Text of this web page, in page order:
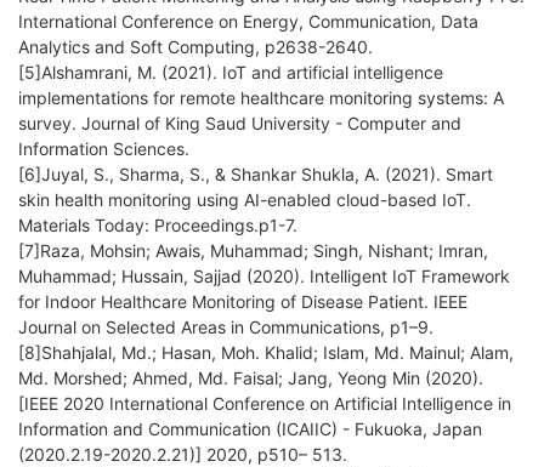
International Conference on Energy, Communication, Data
Analytics and Soft Computing, p2638-2640.
[5]Alshamrani, M. (2021). IoT and artificial intelligence
implementations for remote healthcare monitoring systems: A
survey. Journal of King Saud University - Computer and
Information Sciences.
[6]Juyal, S., Sharma, S., & Shankar Shukla, A. (2021). Smart
skin health monitoring using AI-enabled cloud-based IoT.
Materials Today: Proceedings.p1-7.
[7]Raza, Mohsin; Awais, Muhammad; Singh, Nishant; Imran,
Muhammad; Hussain, Sajjad (2020). Intelligent IoT Framework
for Indoor Healthcare Monitoring of Disease Patient. IEEE
Journal on Selected Areas in Communications, p1–9.
[8]Shahjalal, Md.; Hasan, Moh. Khalid; Islam, Md. Mainul; Alam,
Md. Morshed; Ahmed, Md. Faisal; Jang, Yeong Min (2020).
[IEEE 2020 International Conference on Artificial Intelligence in
Information and Communication (ICAIIC) - Fukuoka, Japan
(2020.2.19-2020.2.21)] 2020, p510– 513.